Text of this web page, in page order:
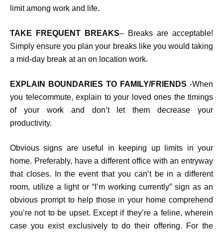
limit among work and life.
TAKE FREQUENT BREAKS– Breaks are acceptable!
Simply ensure you plan your breaks like you would taking
a mid-day break at an on location work.
EXPLAIN BOUNDARIES TO FAMILY/FRIENDS -When
you telecommute, explain to your loved ones the timings
of your work and don’t let them decrease your
productivity.
Obvious signs are useful in keeping up limits in your
home. Preferably, have a different office with an entryway
that closes. In the event that you can’t be in a different
room, utilize a light or “I’m working currently” sign as an
obvious prompt to help those in your home comprehend
you’re not to be upset. Except if they’re a feline, wherein
case you exist exclusively to do their offering. For the